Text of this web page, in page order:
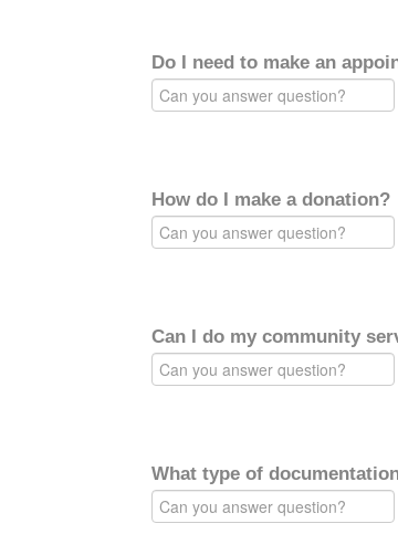
Do I need to make an
How do I make a donation?
Can I do my community
What type of